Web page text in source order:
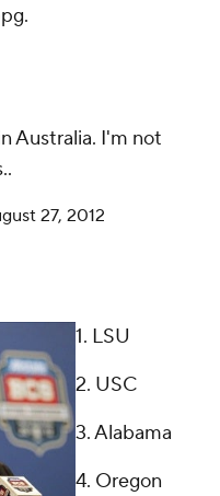
Australia. I'm not
27, 2012
1. LSU
2. USC
3. Alabama
4. Oregon